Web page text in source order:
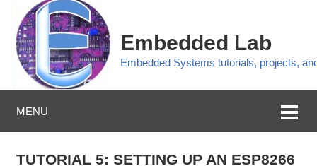
Embedded Lab
Embedded Systems tutorials, projects,
MENU
TUTORIAL 5: SETTING UP AN ESP8266